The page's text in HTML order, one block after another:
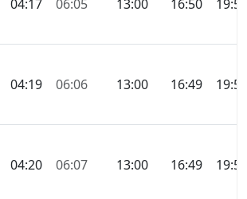
04:17 06:05 13:00 16:50 19:55
04:19 06:06 13:00 16:49 19:54
04:20 06:07 13:00 16:49 19:53